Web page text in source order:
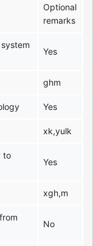
Optional
remarks
Yes
ghm
Yes
xk,yulk
to
Yes
xgh,m
No